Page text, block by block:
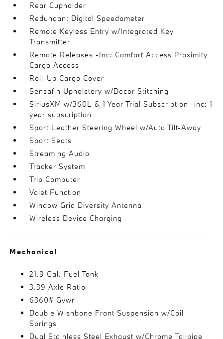
Rear Cupholder
Redundant Digital Speedometer
Remote Keyless Entry w/Integrated Key
Transmitter
Remote Releases -Inc: Comfort Access Proximity
Cargo Access
Roll-Up Cargo Cover
Sensafin Upholstery w/Decor Stitching
SiriusXM w/360L & 1 Year Trial Subscription -inc: 1
year subscription
Sport Leather Steering Wheel w/Auto Tilt-Away
Sport Seats
Streaming Audio
Tracker System
Trip Computer
Valet Function
Window Grid Diversity Antenna
Wireless Device Charging
Mechanical
21.9 Gal. Fuel Tank
3.39 Axle Ratio
6360# Gvwr
Double Wishbone Front Suspension w/Coil
Springs
Dual Stainless Steel Exhaust w/Chrome Tailpipe